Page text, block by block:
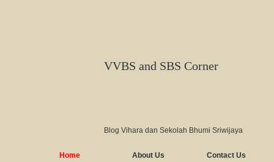
VVBS and SBS Corner
Blog Vihara dan Sekolah Bhumi Sriwijaya
Home About Us Contact Us